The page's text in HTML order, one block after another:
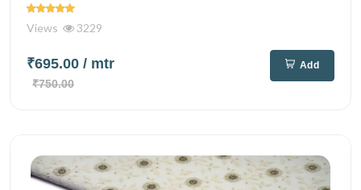
Views 3229
₹695.00 / mtr
₹750.00
Add